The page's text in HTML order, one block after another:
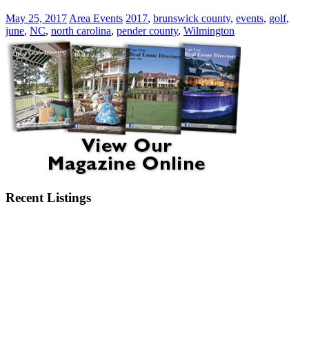
May 25, 2017 Area Events 2017, brunswick county, events, golf,
june, NC, north carolina, pender county, Wilmington
Recent Listings